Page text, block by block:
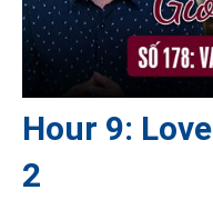
Hour 9:
2